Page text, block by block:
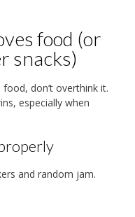
food (or
snacks)
don’t overthink it.
especially when
and random jam.